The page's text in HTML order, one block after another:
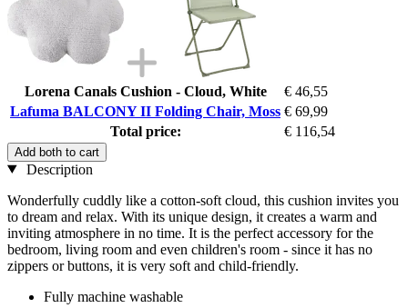
Lorena Canals Cushion - Cloud, White
€ 46,55
Lafuma BALCONY II Folding Chair, Moss € 69,99
Total price:
€ 116,54
Add both to cart
Description
Wonderfully cuddly like a cotton-soft cloud, this cushion invites you
to dream and relax. With its unique design, it creates a warm and
inviting atmosphere in no time. It is the perfect accessory for the
bedroom, living room and even children's room - since it has no
zippers or buttons, it is very soft and child-friendly.
Fully machine washable